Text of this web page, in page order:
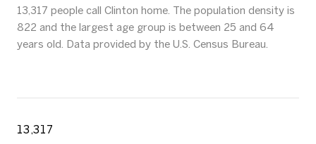
13,317 people call Clinton home. The population density is
822 and the largest age group is between 25 and 64
years old. Data provided by the U.S. Census Bureau.
13,317